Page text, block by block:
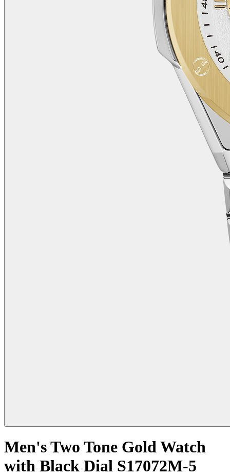
Men's Two Tone Gold Watch
with Black Dial S17072M-5